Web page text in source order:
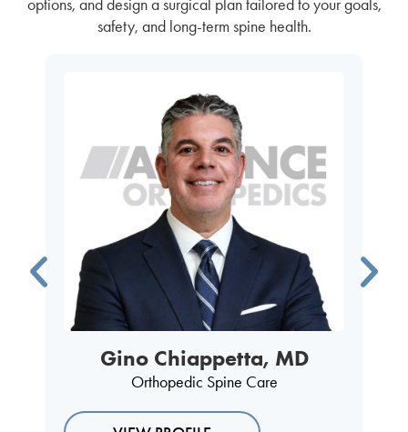
options, and design a surgical plan tailored to your goals,
safety, and long-term spine health.
Gino Chiappetta, MD
Orthopedic Spine Care